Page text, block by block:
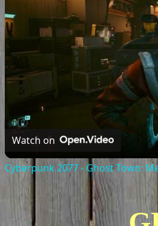
Watch on
Cyberpunk 2077 - Ghost Town: